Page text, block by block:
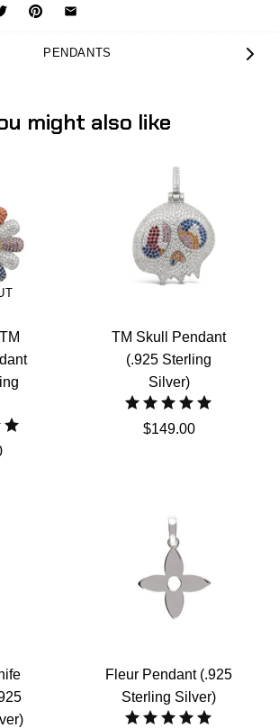
PENDANTS
might also like
TM Skull Pendant
(.925 Sterling
Silver)
$149.00
Fleur Pendant (.925
Sterling Silver)